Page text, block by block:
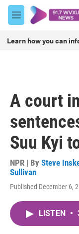
Skip to main content
M
e
u
Learn how you can
A court
Suu Kyi
NPR | By Steve
Sullivan
Published December 6,
LISTEN •